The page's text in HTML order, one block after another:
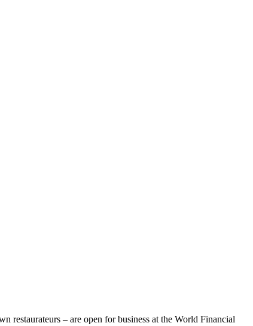
restaurateurs – are open for business at the World Financial